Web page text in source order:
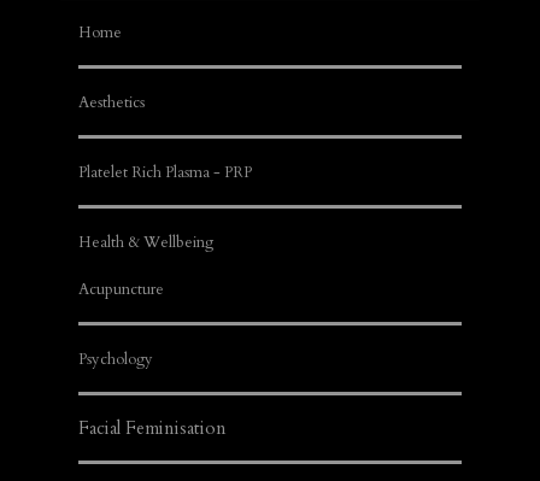
Home
Aesthetics
Platelet Rich Plasma - PRP
Health & Wellbeing
Acupuncture
Psychology
Facial Feminisation